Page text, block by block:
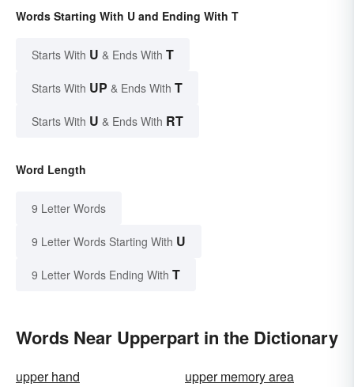
Words Starting With U and Ending With T
Starts With U & Ends With T
Starts With UP & Ends With T
Starts With U & Ends With RT
Word Length
9 Letter Words
9 Letter Words Starting With U
9 Letter Words Ending With T
Words Near Upperpart in the Dictionary
upper hand
upper memory area